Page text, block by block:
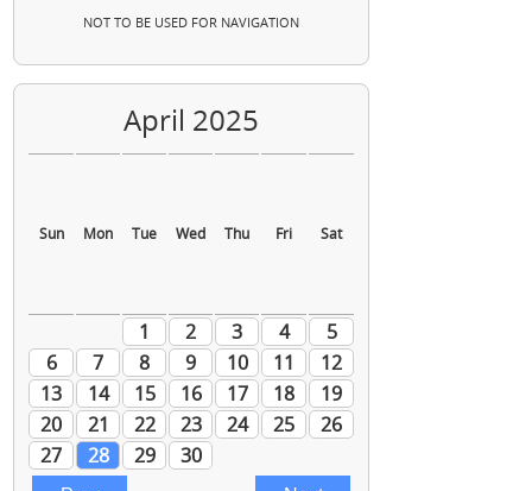
NOT TO BE USED FOR NAVIGATION